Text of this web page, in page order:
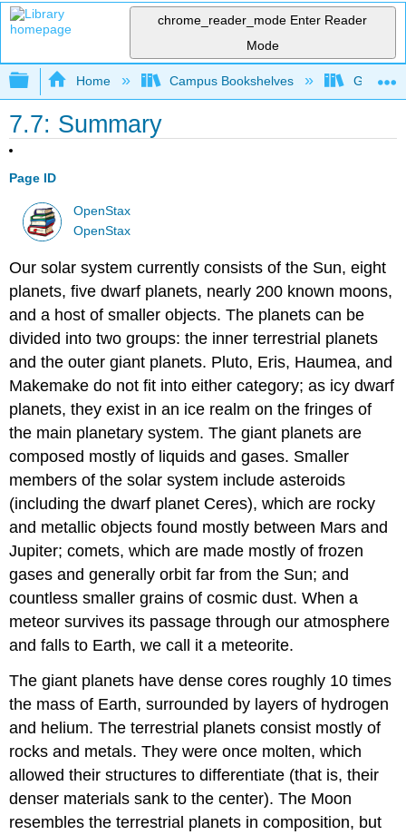
chrome_reader_mode Enter Reader
Mode
Expand/collapse global hierarchy
Home Campus Bookshelves
7.7: Summary
Page ID
OpenStax
OpenStax
Our solar system currently consists of the Sun, eight
planets, five dwarf planets, nearly 200 known moons,
and a host of smaller objects. The planets can be
divided into two groups: the inner terrestrial planets
and the outer giant planets. Pluto, Eris, Haumea, and
Makemake do not fit into either category; as icy dwarf
planets, they exist in an ice realm on the fringes of
the main planetary system. The giant planets are
composed mostly of liquids and gases. Smaller
members of the solar system include asteroids
(including the dwarf planet Ceres), which are rocky
and metallic objects found mostly between Mars and
Jupiter; comets, which are made mostly of frozen
gases and generally orbit far from the Sun; and
countless smaller grains of cosmic dust. When a
meteor survives its passage through our atmosphere
and falls to Earth, we call it a meteorite.
The giant planets have dense cores roughly 10 times
the mass of Earth, surrounded by layers of hydrogen
and helium. The terrestrial planets consist mostly of
rocks and metals. They were once molten, which
allowed their structures to differentiate (that is, their
denser materials sank to the center). The Moon
resembles the terrestrial planets in composition, but